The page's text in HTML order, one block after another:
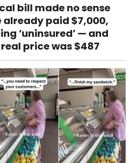
bill made no sense
paid $7,000,
‘uninsured’ — and
price was $487